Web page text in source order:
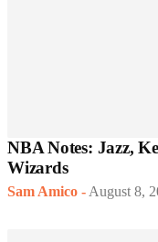
NBA Notes: Jazz,
Wizards
Sam Amico - August 8,